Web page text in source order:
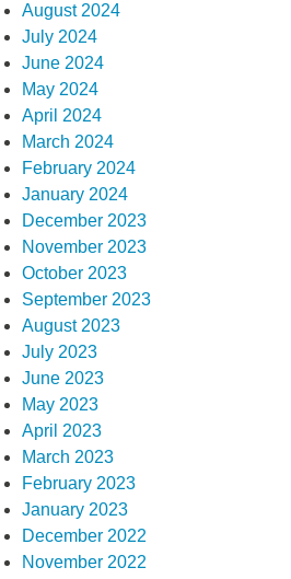
August 2024
July 2024
June 2024
May 2024
April 2024
March 2024
February 2024
January 2024
December 2023
November 2023
October 2023
September 2023
August 2023
July 2023
June 2023
May 2023
April 2023
March 2023
February 2023
January 2023
December 2022
November 2022